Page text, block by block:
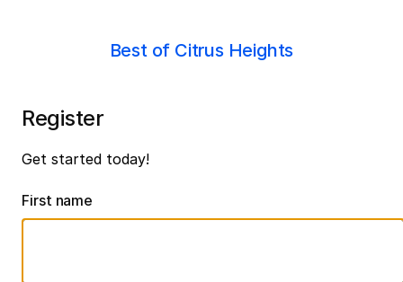
Best of Citrus Heights
Register
Get started today!
First name